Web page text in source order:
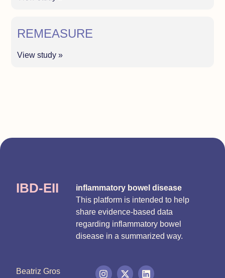
REMEASURE
View study »
IBD-EII
inflammatory bowel disease
This platform is intended to help
share evidence-based data
regarding inflammatory bowel
disease in a summarized way.
Beatriz Gros